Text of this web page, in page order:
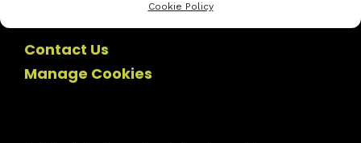
Cookie Policy
Contact Us
Manage Cookies